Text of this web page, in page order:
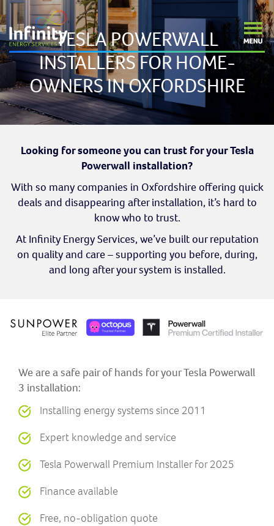
TESLA POWERWALL
INSTALLERS FOR HOME-
OWNERS IN OXFORDSHIRE
Looking for someone you can trust for your Tesla
Powerwall installation?
With so many companies in Oxfordshire offering quick
deals and disappearing after installation, it’s hard to
know who to trust.
At Infinity Energy Services, we’ve built our reputation
on quality and care – supporting you before, during,
and long after your system is installed.
We are a safe pair of hands for your Tesla Powerwall
3 installation:
Installing energy systems since 2011
Expert knowledge and service
Tesla Powerwall Premium Installer for 2025
Finance available
Free, no-obligation quote